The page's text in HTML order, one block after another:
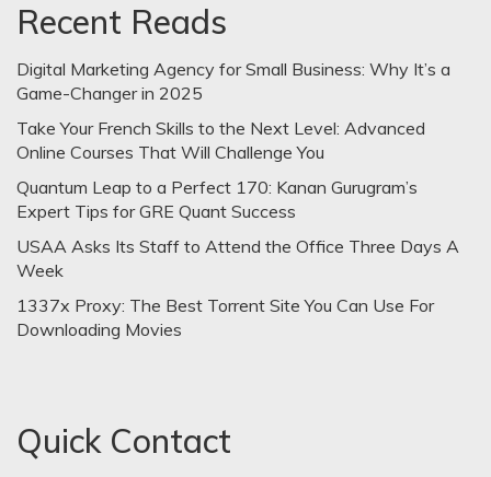
Recent Reads
Digital Marketing Agency for Small Business: Why It’s a
Game-Changer in 2025
Take Your French Skills to the Next Level: Advanced
Online Courses That Will Challenge You
Quantum Leap to a Perfect 170: Kanan Gurugram’s
Expert Tips for GRE Quant Success
USAA Asks Its Staff to Attend the Office Three Days A
Week
1337x Proxy: The Best Torrent Site You Can Use For
Downloading Movies
Quick Contact